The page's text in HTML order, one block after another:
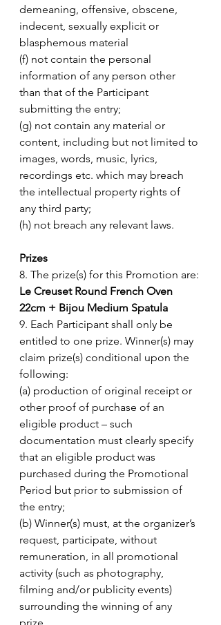
demeaning, offensive, obscene,
indecent, sexually explicit or
blasphemous material
(f) not contain the personal
information of any person other
than that of the Participant
submitting the entry;
(g) not contain any material or
content, including but not limited to
images, words, music, lyrics,
recordings etc. which may breach
the intellectual property rights of
any third party;
(h) not breach any relevant laws.
Prizes
8. The prize(s) for this Promotion are:
Le Creuset Round French Oven
22cm + Bijou Medium Spatula
9. Each Participant shall only be
entitled to one prize. Winner(s) may
claim prize(s) conditional upon the
following:
(a) production of original receipt or
other proof of purchase of an
eligible product – such
documentation must clearly specify
that an eligible product was
purchased during the Promotional
Period but prior to submission of
the entry;
(b) Winner(s) must, at the organizer’s
request, participate, without
remuneration, in all promotional
activity (such as photography,
filming and/or publicity events)
surrounding the winning of any